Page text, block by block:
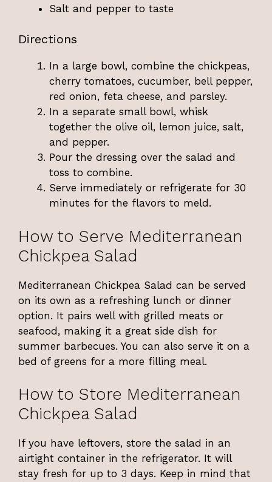
Salt and pepper to taste
Directions
In a large bowl, combine the chickpeas,
cherry tomatoes, cucumber, bell pepper,
red onion, feta cheese, and parsley.
In a separate small bowl, whisk
together the olive oil, lemon juice, salt,
and pepper.
Pour the dressing over the salad and
toss to combine.
Serve immediately or refrigerate for 30
minutes for the flavors to meld.
How to Serve Mediterranean
Chickpea Salad
Mediterranean Chickpea Salad can be served
on its own as a refreshing lunch or dinner
option. It pairs well with grilled meats or
seafood, making it a great side dish for
summer barbecues. You can also serve it on a
bed of greens for a more filling meal.
How to Store Mediterranean
Chickpea Salad
If you have leftovers, store the salad in an
airtight container in the refrigerator. It will
stay fresh for up to 3 days. Keep in mind that